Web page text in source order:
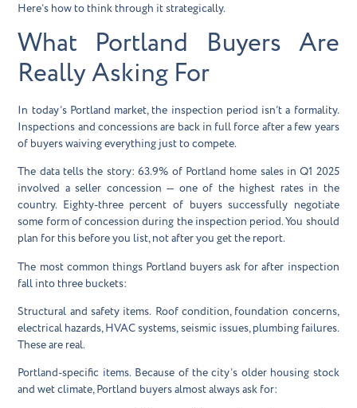
Here’s how to think through it strategically.
What Portland Buyers Are
Really Asking For
In today’s Portland market, the inspection period isn’t a formality.
Inspections and concessions are back in full force after a few years
of buyers waiving everything just to compete.
The data tells the story: 63.9% of Portland home sales in Q1 2025
involved a seller concession — one of the highest rates in the
country. Eighty-three percent of buyers successfully negotiate
some form of concession during the inspection period. You should
plan for this before you list, not after you get the report.
The most common things Portland buyers ask for after inspection
fall into three buckets:
Structural and safety items. Roof condition, foundation concerns,
electrical hazards, HVAC systems, seismic issues, plumbing failures.
These are real.
Portland-specific items. Because of the city’s older housing stock
and wet climate, Portland buyers almost always ask for: